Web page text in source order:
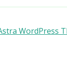
WordPress